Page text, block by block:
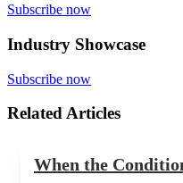
Subscribe now
Industry Showcase
Subscribe now
Related Articles
When the